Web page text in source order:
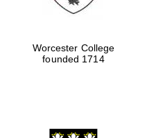
Worcester College
founded 1714